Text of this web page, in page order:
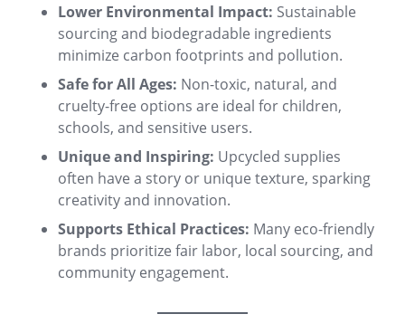
Lower Environmental Impact: Sustainable
sourcing and biodegradable ingredients
minimize carbon footprints and pollution.
Safe for All Ages: Non-toxic, natural, and
cruelty-free options are ideal for children,
schools, and sensitive users.
Unique and Inspiring: Upcycled supplies
often have a story or unique texture, sparking
creativity and innovation.
Supports Ethical Practices: Many eco-friendly
brands prioritize fair labor, local sourcing, and
community engagement.